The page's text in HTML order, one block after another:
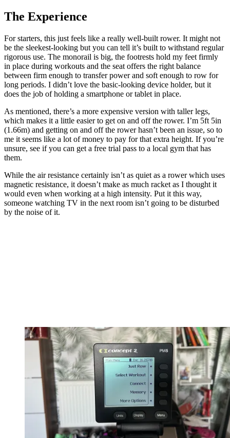
The Experience
For starters, this just feels like a really well-built rower. It might not
be the sleekest-looking but you can tell it’s built to withstand regular
rigorous use. The monorail is big, the footrests hold my feet firmly
in place during workouts and the seat offers the right balance
between firm enough to transfer power and soft enough to row for
long periods. I didn’t love the basic-looking device holder, but it
does the job of holding a smartphone or tablet in place.
As mentioned, there’s a more expensive version with taller legs,
which makes it a little easier to get on and off the rower. I’m 5ft 5in
(1.66m) and getting on and off the rower hasn’t been an issue, so to
me it seems like a lot of money to pay for that extra height. If you’re
unsure, see if you can get a free trial pass to a local gym that has
them.
While the air resistance certainly isn’t as quiet as a rower which uses
magnetic resistance, it doesn’t make as much racket as I thought it
would even when working at a high intensity. Put it this way,
someone watching TV in the next room isn’t going to be disturbed
by the noise of it.